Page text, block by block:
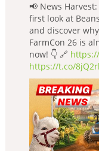
📢 News
first look at
and discover
FarmCon 26 is
now! 👇 🔗
https://t.co/